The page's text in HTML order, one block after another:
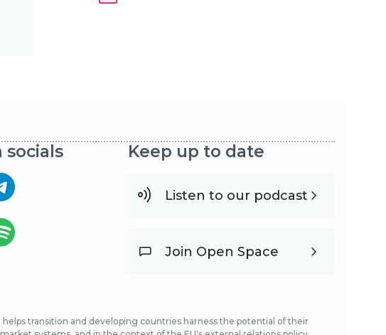
socials Keep up to date
Listen to our podcast
Join Open Space
transition and developing countries harness the potential of their